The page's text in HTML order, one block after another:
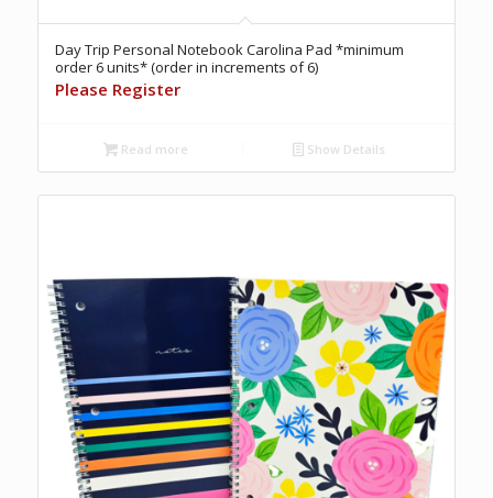
Day Trip Personal Notebook Carolina Pad *minimum
order 6 units* (order in increments of 6)
Please Register
Read more Show Details